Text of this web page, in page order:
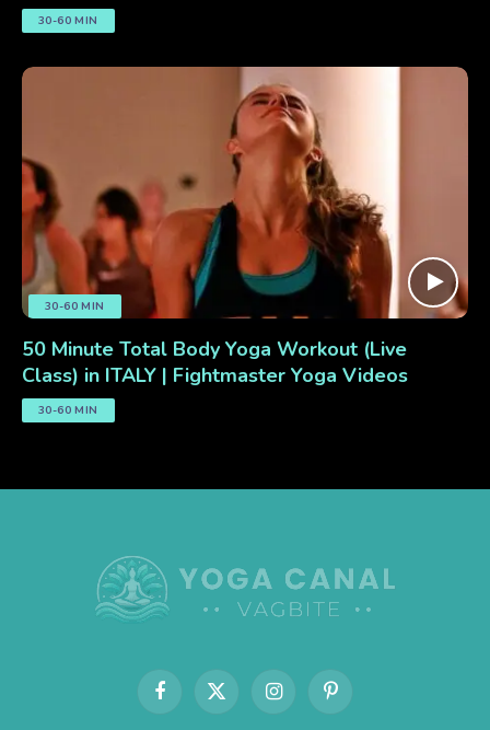
30-60 MIN
30-60 MIN
50 Minute Total Body Yoga Workout (Live
Class) in ITALY | Fightmaster Yoga Videos
30-60 MIN
FacebookX
(Twitter)
InstagramPinterest